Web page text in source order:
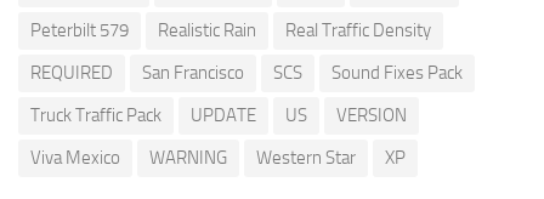
Peterbilt 579
Realistic Rain
Real Traffic Density
REQUIRED
San Francisco SCS
Sound Fixes Pack
Truck Traffic Pack
UPDATE US
VERSION
Viva Mexico
WARNING Western Star XP